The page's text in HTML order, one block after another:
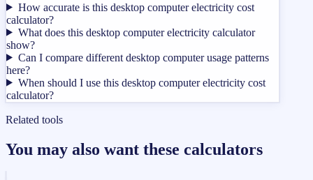
How accurate is this desktop computer electricity cost
calculator?
What does this desktop computer electricity calculator
show?
Can I compare different desktop computer usage patterns
here?
When should I use this desktop computer electricity cost
calculator?
Related tools
You may also want these calculators